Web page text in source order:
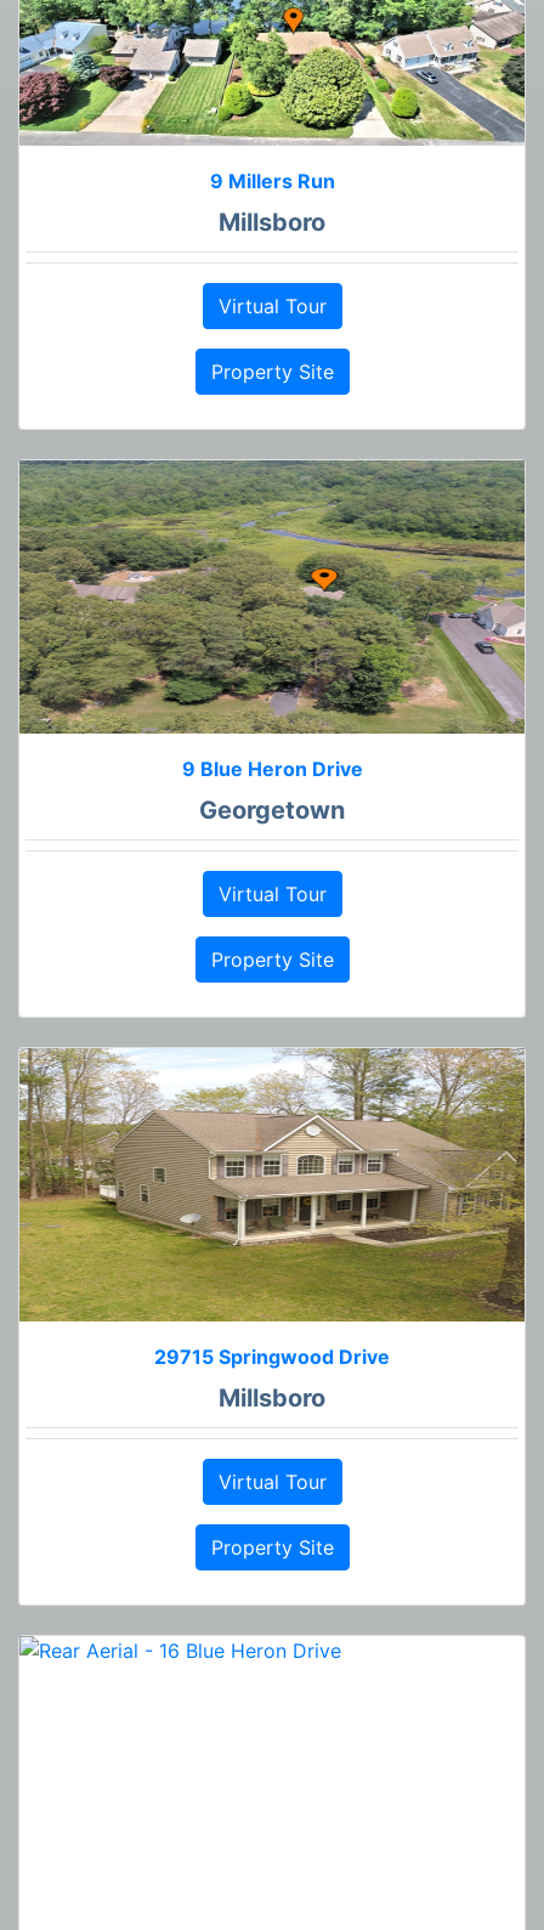
9 Millers Run
Millsboro
Virtual Tour
Property Site
9 Blue Heron Drive
Georgetown
Virtual Tour
Property Site
29715 Springwood Drive
Millsboro
Virtual Tour
Property Site